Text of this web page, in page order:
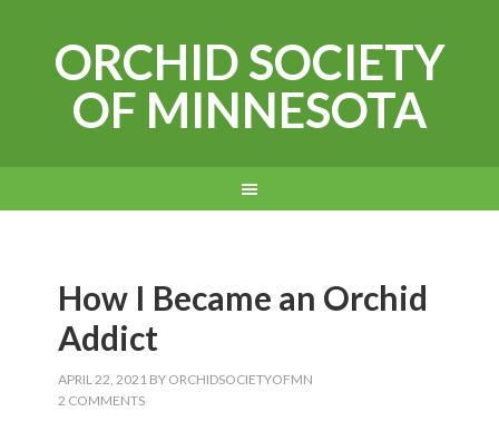
ORCHID SOCIETY
OF MINNESOTA
How I Became an Orchid
Addict
APRIL 22, 2021 BY ORCHIDSOCIETYOFMN
2 COMMENTS